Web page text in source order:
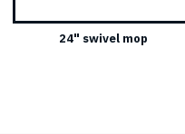
24" swivel mop